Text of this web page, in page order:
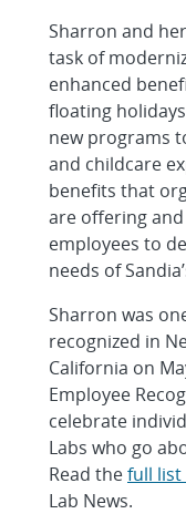
Sharron and
task of
enhanced
floating
new programs
and childcare
benefits that
are offering
employees to
needs of
Sharron was
recognized in
California on
Employee
celebrate
Labs who go
Read thefull list
Lab News.